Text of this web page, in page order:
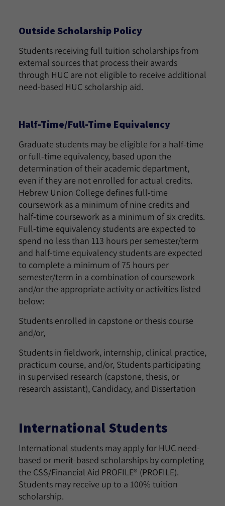
Outside Scholarship Policy
Students receiving full tuition scholarships from
external sources that process their awards
through HUC are not eligible to receive additional
need-based HUC scholarship aid.
Half-Time/Full-Time Equivalency
Graduate students may be eligible for a half-time
or full-time equivalency, based upon the
determination of their academic department,
even if they are not enrolled for actual credits.
Hebrew Union College defines full-time
coursework as a minimum of nine credits and
half-time coursework as a minimum of six credits.
Full-time equivalency students are expected to
spend no less than 113 hours per semester/term
and half-time equivalency students are expected
to complete a minimum of 75 hours per
semester/term in a combination of coursework
and/or the appropriate activity or activities listed
below:
Students enrolled in capstone or thesis course
and/or,
Students in fieldwork, internship, clinical practice,
practicum course, and/or, Students participating
in supervised research (capstone, thesis, or
research assistant), Candidacy, and Dissertation
International Students
International students may apply for HUC need-
based or merit-based scholarships by completing
the CSS/Financial Aid PROFILE® (PROFILE).
Students may receive up to a 100% tuition
scholarship.